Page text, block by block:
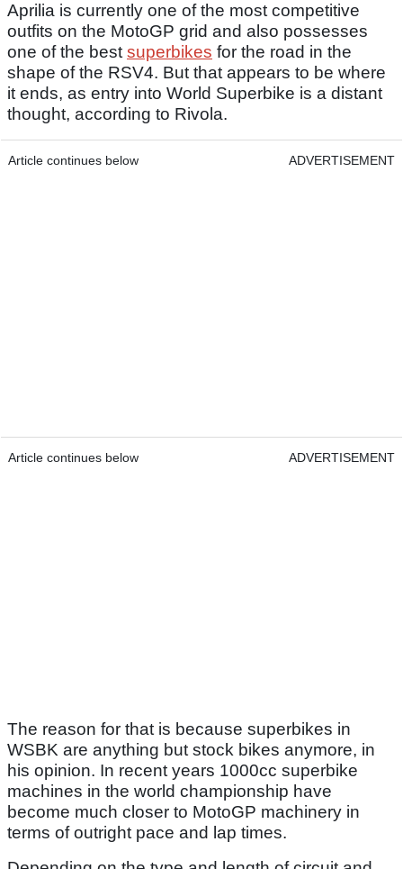
Aprilia is currently one of the most competitive
outfits on the MotoGP grid and also possesses
one of the bestsuperbikes for the road in the
shape of the RSV4. But that appears to be where
it ends, as entry into World Superbike is a distant
thought, according to Rivola.
Article continues below ADVERTISEMENT
Article continues below ADVERTISEMENT
The reason for that is because superbikes in
WSBK are anything but stock bikes anymore, in
his opinion. In recent years 1000cc superbike
machines in the world championship have
become much closer to MotoGP machinery in
terms of outright pace and lap times.